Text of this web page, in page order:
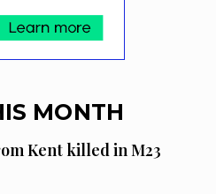
MONTH
Kent killed in M23